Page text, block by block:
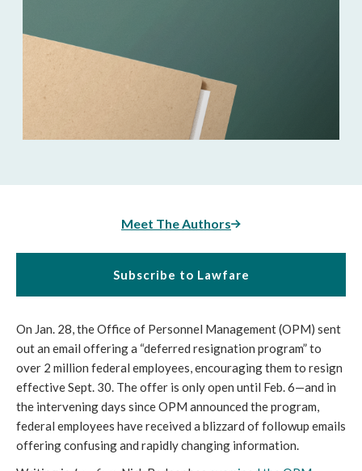
Meet The Authors
Subscribe to Lawfare
On Jan. 28, the Office of Personnel Management (OPM) sent
out an email offering a “deferred resignation program” to
over 2 million federal employees, encouraging them to resign
effective Sept. 30. The offer is only open until Feb. 6—and in
the intervening days since OPM announced the program,
federal employees have received a blizzard of followup emails
offering confusing and rapidly changing information.